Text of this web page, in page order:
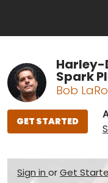
Harley-
Spark
Bob
GET STARTED
Sign in orGet